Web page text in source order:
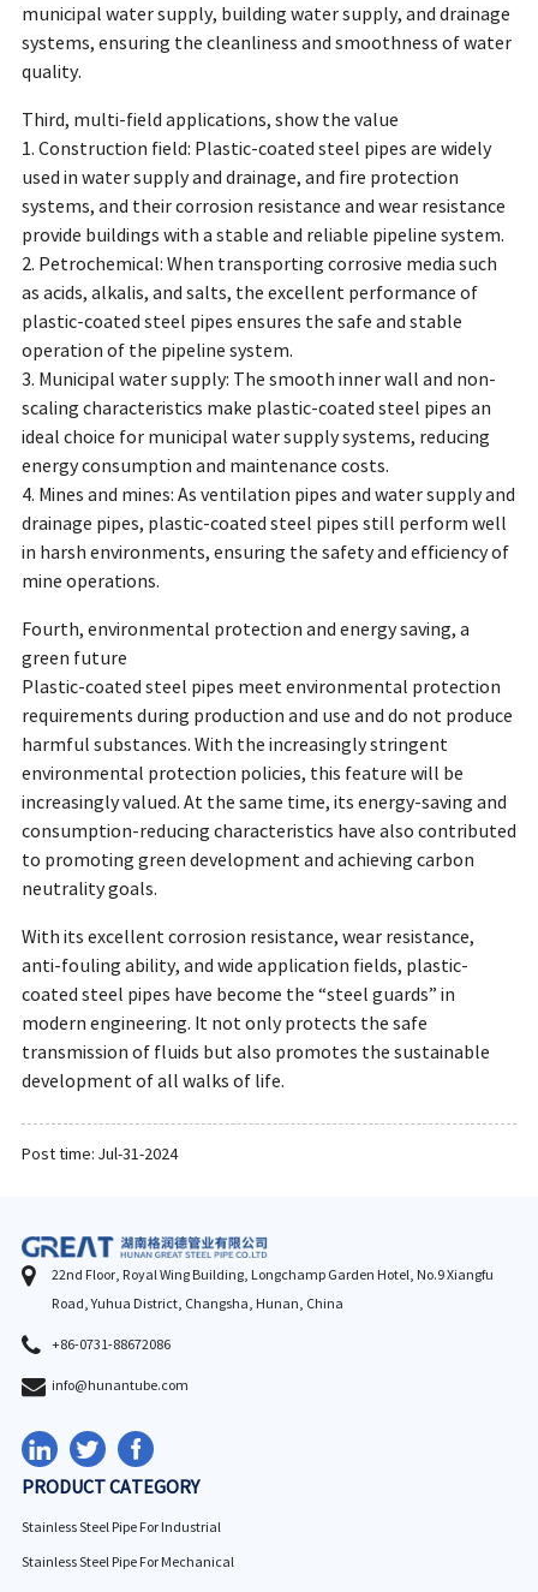
municipal water supply, building water supply, and drainage
systems, ensuring the cleanliness and smoothness of water
quality.
Third, multi-field applications, show the value
1. Construction field: Plastic-coated steel pipes are widely
used in water supply and drainage, and fire protection
systems, and their corrosion resistance and wear resistance
provide buildings with a stable and reliable pipeline system.
2. Petrochemical: When transporting corrosive media such
as acids, alkalis, and salts, the excellent performance of
plastic-coated steel pipes ensures the safe and stable
operation of the pipeline system.
3. Municipal water supply: The smooth inner wall and non-
scaling characteristics make plastic-coated steel pipes an
ideal choice for municipal water supply systems, reducing
energy consumption and maintenance costs.
4. Mines and mines: As ventilation pipes and water supply and
drainage pipes, plastic-coated steel pipes still perform well
in harsh environments, ensuring the safety and efficiency of
mine operations.
Fourth, environmental protection and energy saving, a
green future
Plastic-coated steel pipes meet environmental protection
requirements during production and use and do not produce
harmful substances. With the increasingly stringent
environmental protection policies, this feature will be
increasingly valued. At the same time, its energy-saving and
consumption-reducing characteristics have also contributed
to promoting green development and achieving carbon
neutrality goals.
With its excellent corrosion resistance, wear resistance,
anti-fouling ability, and wide application fields, plastic-
coated steel pipes have become the “steel guards” in
modern engineering. It not only protects the safe
transmission of fluids but also promotes the sustainable
development of all walks of life.
Post time: Jul-31-2024
22nd Floor, Royal Wing Building, Longchamp Garden Hotel, No.9 Xiangfu
Road, Yuhua District, Changsha, Hunan, China
+86-0731-88672086
info@hunantube.com
PRODUCT CATEGORY
Stainless Steel Pipe For Industrial
Stainless Steel Pipe For Mechanical